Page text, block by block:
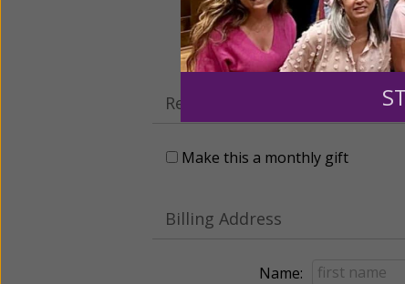
Recurring Gift of Any
Make this a monthly gift
Billing Address
Name: